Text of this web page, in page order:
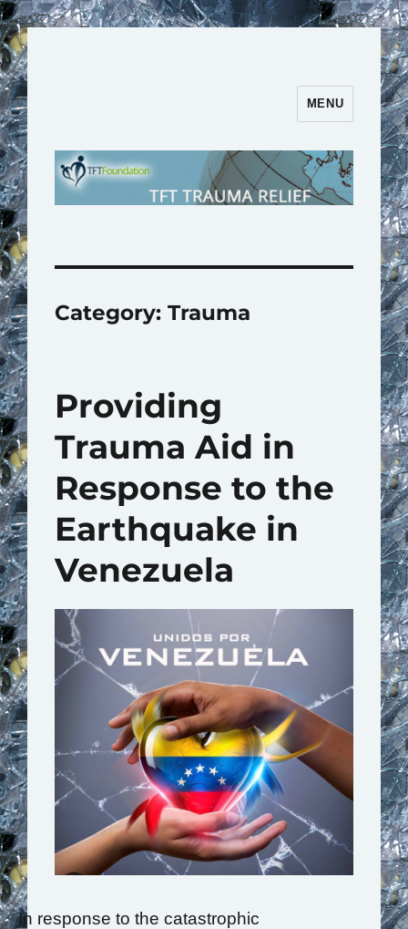
TFT Trauma Relief | TFT
MENU
Category: Trauma
Providing
Trauma Aid in
Response to the
Earthquake in
Venezuela
In response to the catastrophic